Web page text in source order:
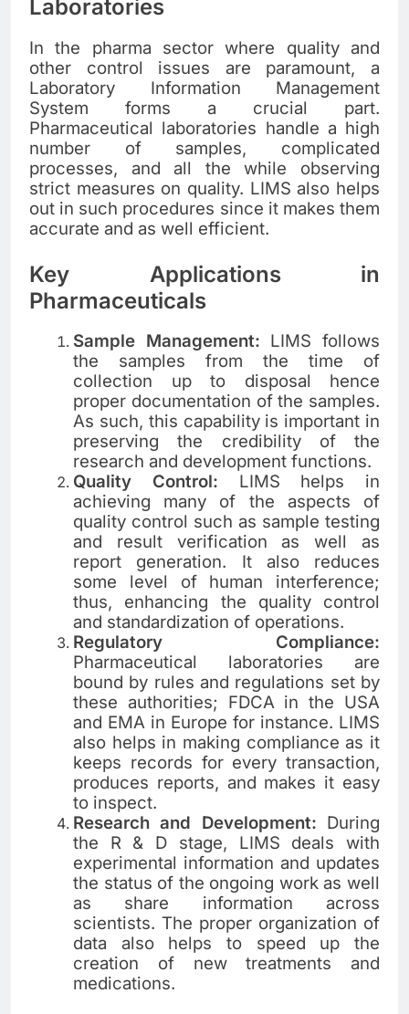
Laboratories
In the pharma sector where quality and
other control issues are paramount, a
Laboratory Information Management
System forms a crucial part.
Pharmaceutical laboratories handle a high
number of samples, complicated
processes, and all the while observing
strict measures on quality. LIMS also helps
out in such procedures since it makes them
accurate and as well efficient.
Key Applications in
Pharmaceuticals
Sample Management: LIMS follows
the samples from the time of
collection up to disposal hence
proper documentation of the samples.
As such, this capability is important in
preserving the credibility of the
research and development functions.
Quality Control: LIMS helps in
achieving many of the aspects of
quality control such as sample testing
and result verification as well as
report generation. It also reduces
some level of human interference;
thus, enhancing the quality control
and standardization of operations.
Regulatory Compliance:
Pharmaceutical laboratories are
bound by rules and regulations set by
these authorities; FDCA in the USA
and EMA in Europe for instance. LIMS
also helps in making compliance as it
keeps records for every transaction,
produces reports, and makes it easy
to inspect.
Research and Development: During
the R & D stage, LIMS deals with
experimental information and updates
the status of the ongoing work as well
as share information across
scientists. The proper organization of
data also helps to speed up the
creation of new treatments and
medications.